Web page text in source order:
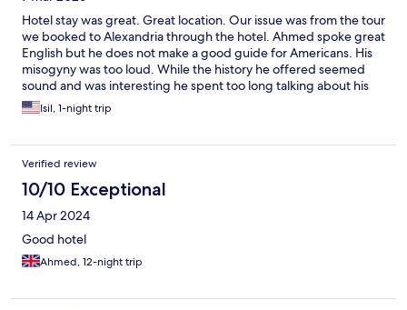
Hotel stay was great. Great location. Our issue was from the tour
we booked to Alexandria through the hotel. Ahmed spoke great
English but he does not make a good guide for Americans. His
misogyny was too loud. While the history he offered seemed
sound and was interesting he spent too long talking about his
own opinions.
Isil, 1-night trip
Verified review
10/10 Exceptional
14 Apr 2024
Good hotel
Ahmed, 12-night trip